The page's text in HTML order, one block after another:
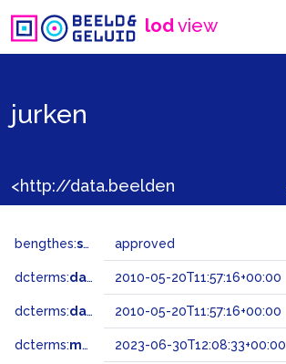
lodview
jurken
bengthes:status approved
dcterms:dateAccepted 2010-05-20T11:57:16+00:00
dcterms:dateSubmitted 2010-05-20T11:57:16+00:00
dcterms:modified 2023-06-30T12:08:33+00:00